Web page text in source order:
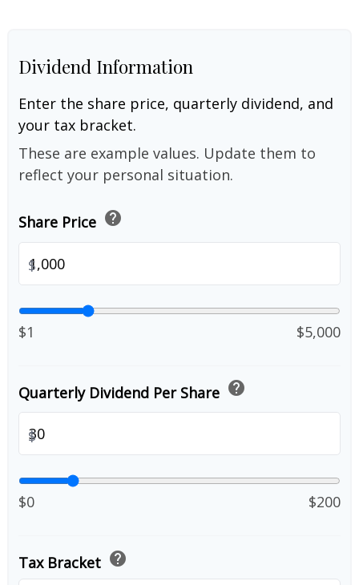
Dividend Information
Enter the share price, quarterly dividend, and
your tax bracket.
These are example values. Update them to
reflect your personal situation.
Share Price help
$
$1 $5,000
Quarterly Dividend Per Share help
$
$0 $200
Tax Bracket help